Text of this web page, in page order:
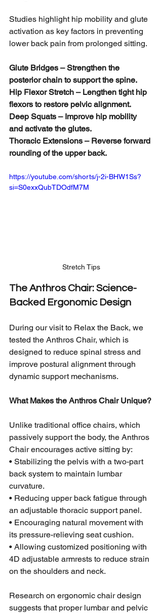
Studies highlight hip mobility and glute
activation as key factors in preventing
lower back pain from prolonged sitting.
Glute Bridges – Strengthen the
posterior chain to support the spine.
Hip Flexor Stretch – Lengthen tight hip
flexors to restore pelvic alignment.
Deep Squats – Improve hip mobility
and activate the glutes.
Thoracic Extensions – Reverse forward
rounding of the upper back.
https://youtube.com/shorts/j-2i-BHW1Ss?
si=S0exxQubTDOdfM7M
Stretch Tips
The Anthros Chair: Science-
Backed Ergonomic Design
During our visit to Relax the Back, we
tested the Anthros Chair, which is
designed to reduce spinal stress and
improve postural alignment through
dynamic support mechanisms.
What Makes the Anthros Chair Unique?
Unlike traditional office chairs, which
passively support the body, the Anthros
Chair encourages active sitting by:
• Stabilizing the pelvis with a two-part
back system to maintain lumbar
curvature.
• Reducing upper back fatigue through
an adjustable thoracic support panel.
• Encouraging natural movement with
its pressure-relieving seat cushion.
• Allowing customized positioning with
4D adjustable armrests to reduce strain
on the shoulders and neck.
Research on ergonomic chair design
suggests that proper lumbar and pelvic